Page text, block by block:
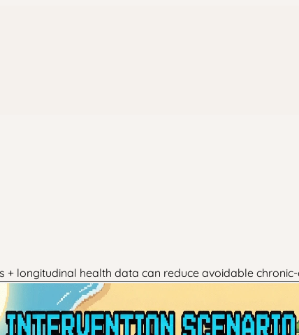
longitudinal health data can reduce avoidable